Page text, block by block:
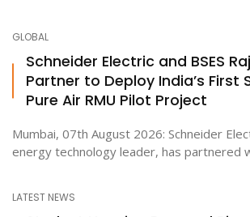
GLOBAL
Schneider Electric and BSES
Partner to Deploy India’s First
Pure Air RMU Pilot Project
Mumbai, 07th August 2026: Schneider
energy technology leader, has partnered
LATEST NEWS